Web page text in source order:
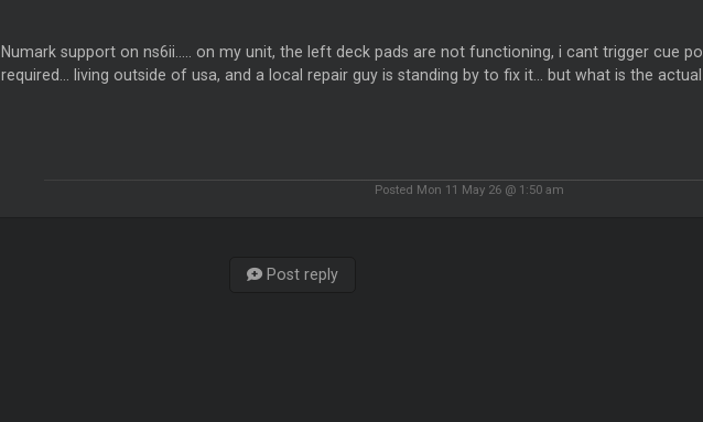
Numark support on ns6ii..... on my unit, the left deck pads are not functioning, i cant trigger cue
required... living outside of usa, and a local repair guy is standing by to fix it... but what is the
Posted Mon 11 May 26 @ 1:50 am
Post reply